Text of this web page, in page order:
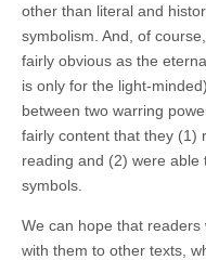
other than literal and
symbolism. And, of
fairly obvious as the
is only for the light-
between two warring
fairly content that they (1)
reading and (2) were
symbols.
We can hope that
with them to other texts,